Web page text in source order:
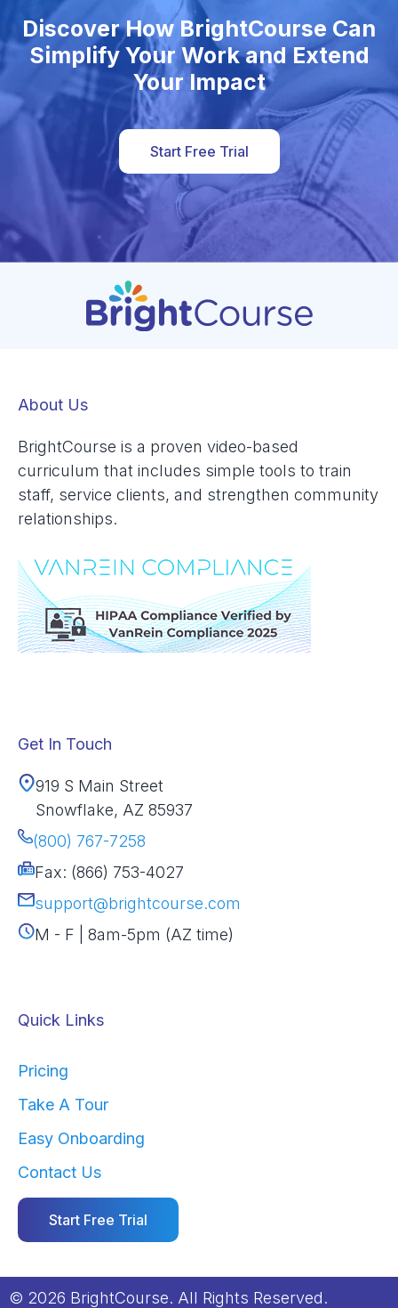
Discover How BrightCourse Can
Simplify Your Work and Extend
Your Impact
Start Free Trial
About Us
BrightCourse is a proven video-based
curriculum that includes simple tools to train
staff, service clients, and strengthen community
relationships.
Get In Touch
919 S Main Street
Snowflake, AZ 85937
(800) 767-7258
Fax: (866) 753-4027
support@brightcourse.com
M - F | 8am-5pm (AZ time)
Quick Links
Pricing
Take A Tour
Easy Onboarding
Contact Us
Start Free Trial
© 2026 BrightCourse. All Rights Reserved.